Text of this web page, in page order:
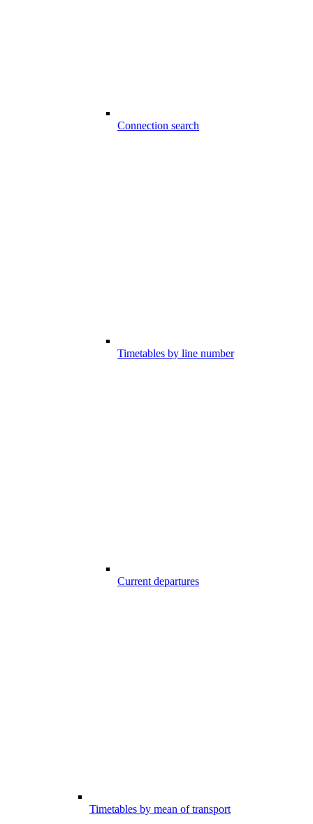
Connection search
Timetables by line number
Current departures
Timetables by mean of transport